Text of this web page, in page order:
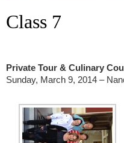
Class 7
Private Tour & Culinary
Sunday, March 9, 2014 –